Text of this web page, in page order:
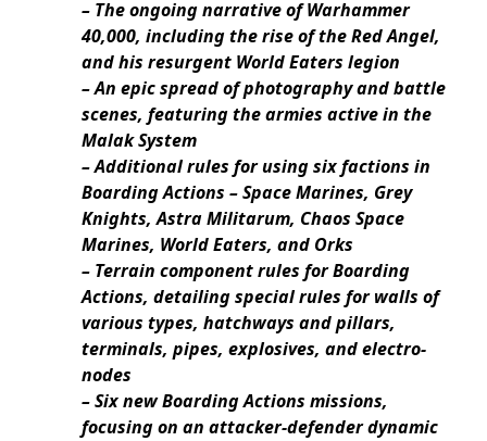
– The ongoing narrative of Warhammer
40,000, including the rise of the Red Angel,
and his resurgent World Eaters legion
– An epic spread of photography and battle
scenes, featuring the armies active in the
Malak System
– Additional rules for using six factions in
Boarding Actions – Space Marines, Grey
Knights, Astra Militarum, Chaos Space
Marines, World Eaters, and Orks
– Terrain component rules for Boarding
Actions, detailing special rules for walls of
various types, hatchways and pillars,
terminals, pipes, explosives, and electro-
nodes
– Six new Boarding Actions missions,
focusing on an attacker-defender dynamic